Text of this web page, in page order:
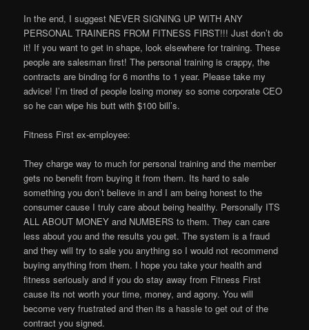
In the end, I suggest NEVER SIGNING UP WITH ANY
PERSONAL TRAINERS FROM FITNESS FIRST!!! Just don’t do
it! If you want to get in shape, look elsewhere for training. These
people are salesman first! The personal training is crappy, the
contracts are binding for 6 months to 1 year. Please take my
advice! I’m tired of people losing money so some corporate CEO
so he can wipe his butt with $100 bill’s.
Fitness First ex-employee:
They charge way to much for personal training and the member
gets no benefit from buying it from them. Its hard to sale
something you don’t believe in and I am being honest to the
consumer cause I truly care about being healthy. Personally ITS
ALL ABOUT MONEY and NUMBERS to them. They can care
less about you and the results you get. The system is a fraud
and they will try to sale you anything so I would not recommend
buying anything from them. I hope you take your health and
fitness seriously and if you do stay away from Fitness First
cause its not worth your time, money, and agony. You will
become very frustrated and then its a hassle to get out of the
contract you signed.